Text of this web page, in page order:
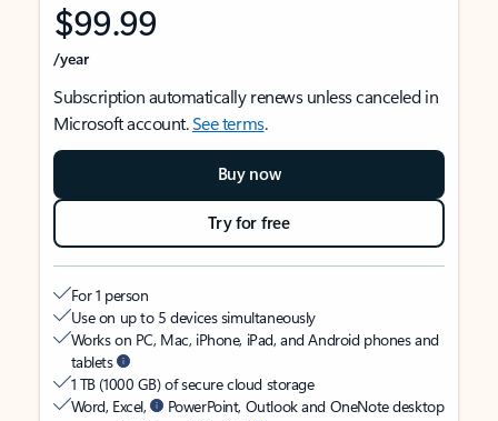
$99.99
/year
Subscription automatically renews unless canceled in
Microsoft account.See terms.
Buy now
Try for free
For 1 person
Use on up to 5 devices simultaneously
Works on PC, Mac, iPhone, iPad, and Android phones and
tablets
1 TB (1000 GB) of secure cloud storage
Word, Excel,
PowerPoint, Outlook and OneNote desktop